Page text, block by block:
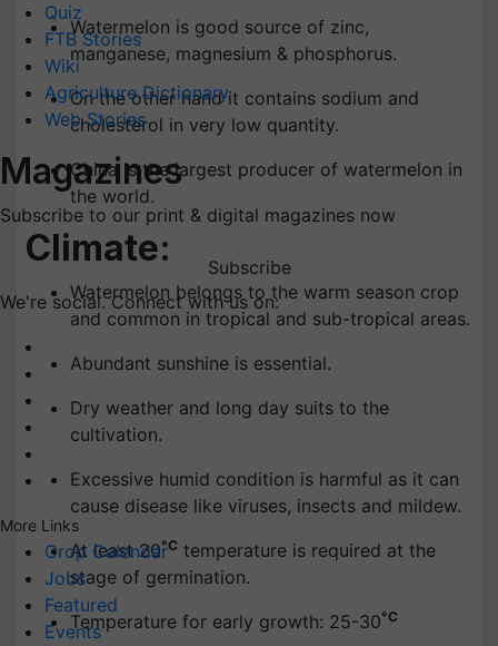
Quiz
FTB Stories
Wiki
Agriculture Dictionary
Web Stories
Magazines
Subscribe to our print & digital magazines now
Subscribe
We're social. Connect with us on:
More Links
Crop Calendar
Jobs
Featured
Events
Watermelon is good source of zinc,
manganese, magnesium & phosphorus.
On the other hand it contains sodium and
cholesterol in very low quantity.
China is the largest producer of watermelon in
the world.
Climate:
Watermelon belongs to the warm season crop
and common in tropical and sub-tropical areas.
Abundant sunshine is essential.
Dry weather and long day suits to the
cultivation.
Excessive humid condition is harmful as it can
cause disease like viruses, insects and mildew.
At least 20°C temperature is required at the
stage of germination.
Temperature for early growth: 25-30°C